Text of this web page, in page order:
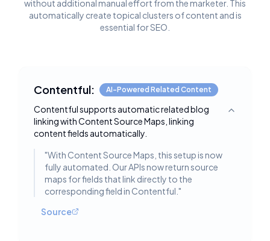
without additional manual effort from the marketer. This
automatically create topical clusters of content and is
essential for SEO.
Contentful: AI-Powered Related Content
Contentful supports automatic related blog
linking with Content Source Maps, linking
content fields automatically.
Toggle
"With Content Source Maps, this setup is now
fully automated. Our APIs now return source
maps for fields that link directly to the
corresponding field in Contentful. "
Source